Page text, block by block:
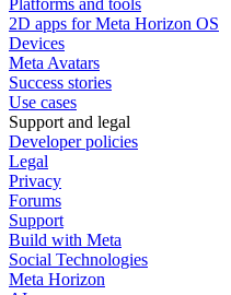
Platforms and tools
2D apps for Meta Horizon OS
Devices
Meta Avatars
Success stories
Use cases
Support and legal
Developer policies
Legal
Privacy
Forums
Support
Build with Meta
Social Technologies
Meta Horizon